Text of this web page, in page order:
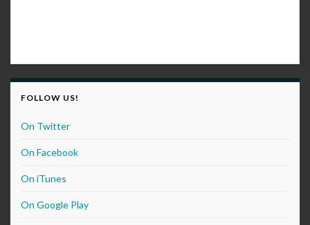
FOLLOW US!
On Twitter
On Facebook
On iTunes
On Google Play